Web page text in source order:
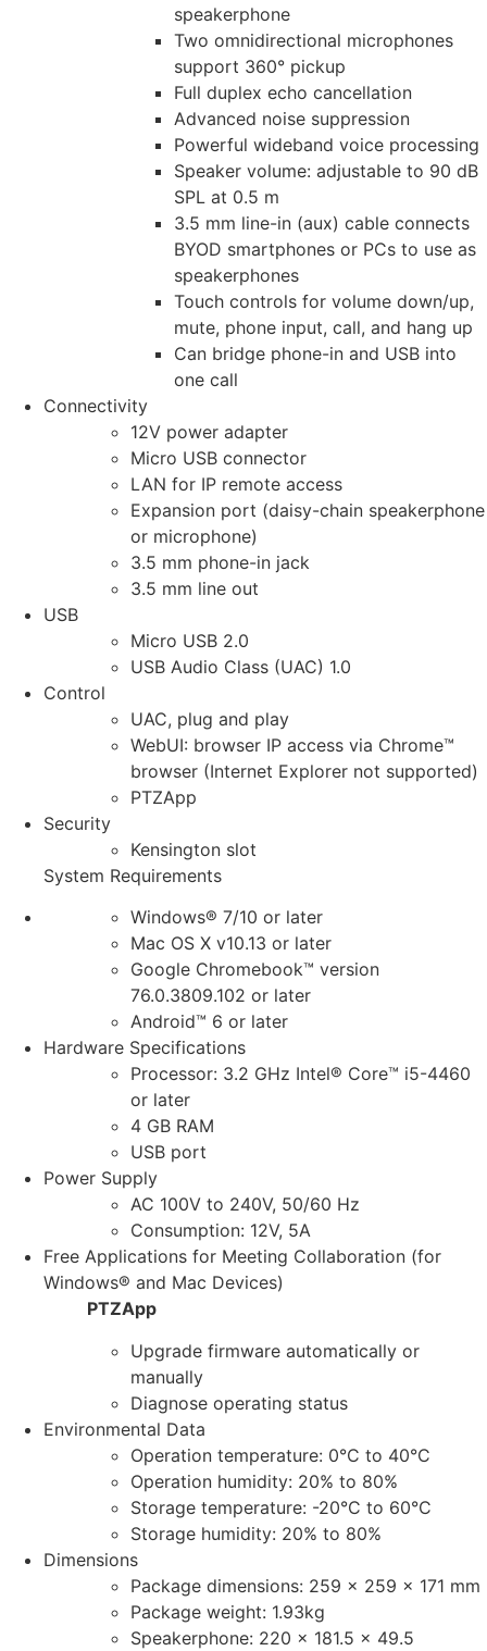
speakerphone
Two omnidirectional microphones
support 360° pickup
Full duplex echo cancellation
Advanced noise suppression
Powerful wideband voice processing
Speaker volume: adjustable to 90 dB
SPL at 0.5 m
3.5 mm line-in (aux) cable connects
BYOD smartphones or PCs to use as
speakerphones
Touch controls for volume down/up,
mute, phone input, call, and hang up
Can bridge phone-in and USB into
one call
Connectivity
12V power adapter
Micro USB connector
LAN for IP remote access
Expansion port (daisy-chain speakerphone
or microphone)
3.5 mm phone-in jack
3.5 mm line out
USB
Micro USB 2.0
USB Audio Class (UAC) 1.0
Control
UAC, plug and play
WebUI: browser IP access via Chrome™
browser (Internet Explorer not supported)
PTZApp
Security
Kensington slot
System Requirements
Windows® 7/10 or later
Mac OS X v10.13 or later
Google Chromebook™ version
76.0.3809.102 or later
Android™ 6 or later
Hardware Specifications
Processor: 3.2 GHz Intel® Core™ i5-4460
or later
4 GB RAM
USB port
Power Supply
AC 100V to 240V, 50/60 Hz
Consumption: 12V, 5A
Free Applications for Meeting Collaboration (for
Windows® and Mac Devices)
PTZApp
Upgrade firmware automatically or
manually
Diagnose operating status
Environmental Data
Operation temperature: 0°C to 40°C
Operation humidity: 20% to 80%
Storage temperature: -20°C to 60°C
Storage humidity: 20% to 80%
Dimensions
Package dimensions: 259 x 259 x 171 mm
Package weight: 1.93kg
Speakerphone: 220 x 181.5 x 49.5